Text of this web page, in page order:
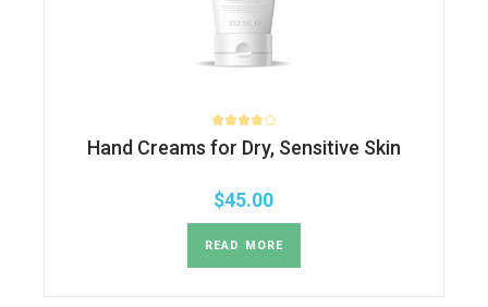
Hand Creams for Dry, Sensitive Skin
$45.00
READ MORE